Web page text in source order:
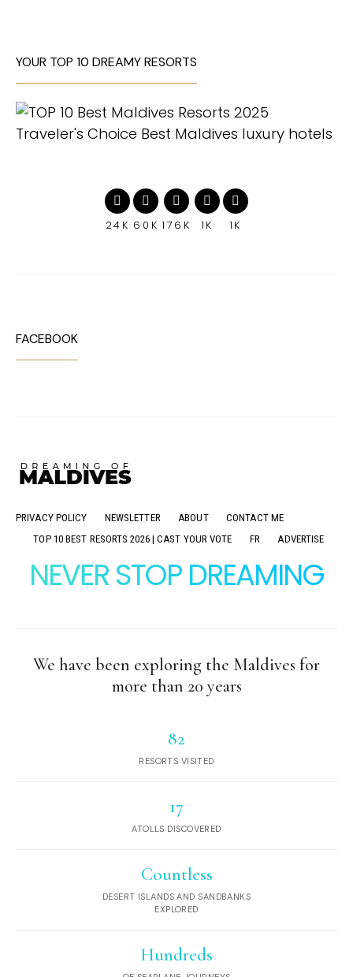
YOUR TOP 10 DREAMY RESORTS
24K 60K 176K 1K 1K
FACEBOOK
PRIVACY POLICY NEWSLETTER ABOUT
CONTACT ME
TOP 10 BEST RESORTS 2026 | CAST YOUR VOTE
FR ADVERTISE
NEVER STOP DREAMING
We have been exploring the Maldives for
more than 20 years
82
RESORTS VISITED
17
ATOLLS DISCOVERED
Countless
DESERT ISLANDS AND SANDBANKS
EXPLORED
Hundreds